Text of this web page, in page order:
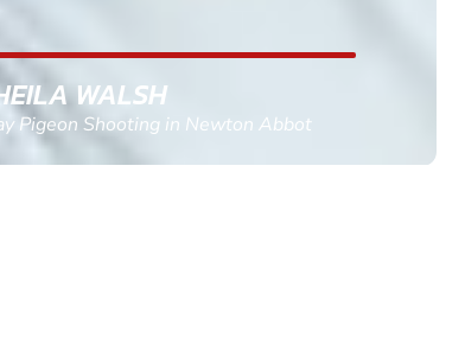
STOKES
Biking in Truro, Cornwall